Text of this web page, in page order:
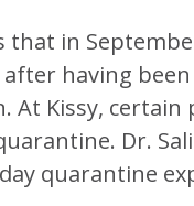
that in
having
At Kissy,
Dr.
quarantine